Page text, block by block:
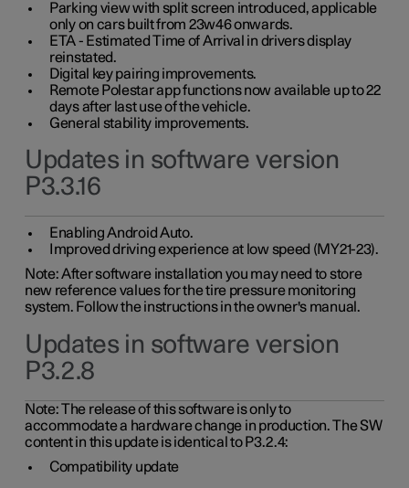
Parking view with split screen introduced, applicable
only on cars built from 23w46 onwards.
ETA - Estimated Time of Arrival in drivers display
reinstated.
Digital key pairing improvements.
Remote Polestar app functions now available up to 22
days after last use of the vehicle.
General stability improvements.
Updates in software version
P3.3.16
Enabling Android Auto.
Improved driving experience at low speed (MY21-23).
Note: After software installation you may need to store
new reference values for the tire pressure monitoring
system. Follow the instructions in the owner's manual.
Updates in software version
P3.2.8
Note: The release of this software is only to
accommodate a hardware change in production. The SW
content in this update is identical to P3.2.4:
Compatibility update